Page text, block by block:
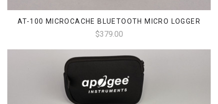
AT-100 MICROCACHE BLUETOOTH MICRO LOGGER
$379.00